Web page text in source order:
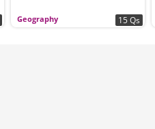
Geography 15 Qs